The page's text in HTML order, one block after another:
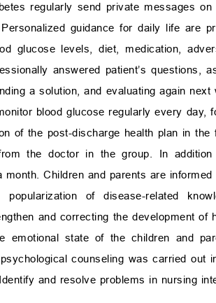
regularly send private messages
guidance for daily life are
glucose levels, diet, medication,
answered patient’s questions,
a solution, and evaluating again
blood glucose regularly every
of the post-discharge health plan in
the doctor in the group. In addition
month. Children and parents are
popularization of disease-related
and correcting the development
emotional state of the children and
counseling was carried
and resolve problems in nursing